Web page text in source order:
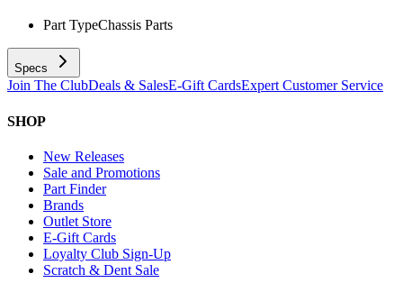
Part TypeChassis Parts
Specs
Join The ClubDeals & SalesE-Gift CardsExpert Customer Service
SHOP
New Releases
Sale and Promotions
Part Finder
Brands
Outlet Store
E-Gift Cards
Loyalty Club Sign-Up
Scratch & Dent Sale